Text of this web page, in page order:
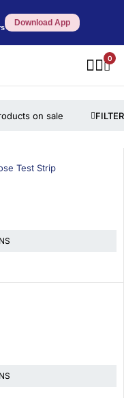
Download App
0
FILTER
on sale
Test Strip